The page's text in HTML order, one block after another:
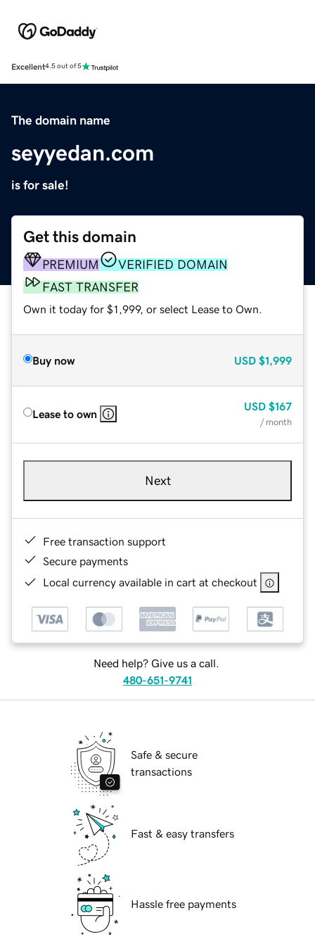
Excellent4.5 out of 5
The domain name
seyyedan.com
is for sale!
Get this domain
PREMIUM
VERIFIED DOMAIN
FAST TRANSFER
Own it today for $1,999, or select Lease to Own.
Buy now USD $1,999
Lease to own
USD $167
/ month
Next
Free transaction support
Secure payments
Local currency available in cart at checkout
Need help? Give us a call.
480-651-9741
Safe & secure
transactions
Fast & easy transfers
Hassle free payments